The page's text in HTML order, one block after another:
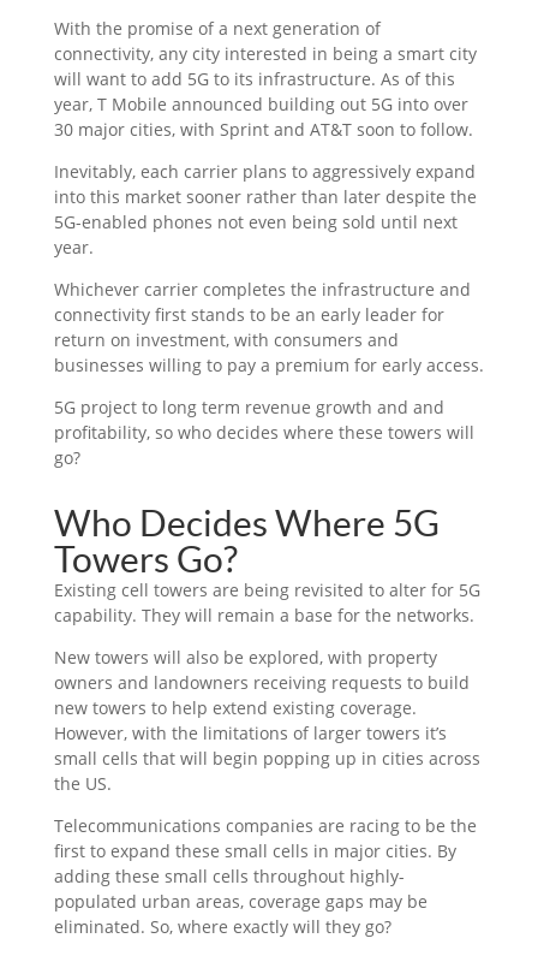
With the promise of a next generation of
connectivity, any city interested in being a smart city
will want to add 5G to its infrastructure. As of this
year, T Mobile announced building out 5G into over
30 major cities, with Sprint and AT&T soon to follow.
Inevitably, each carrier plans to aggressively expand
into this market sooner rather than later despite the
5G-enabled phones not even being sold until next
year.
Whichever carrier completes the infrastructure and
connectivity first stands to be an early leader for
return on investment, with consumers and
businesses willing to pay a premium for early access.
5G project to long term revenue growth and and
profitability, so who decides where these towers will
go?
Who Decides Where 5G
Towers Go?
Existing cell towers are being revisited to alter for 5G
capability. They will remain a base for the networks.
New towers will also be explored, with property
owners and landowners receiving requests to build
new towers to help extend existing coverage.
However, with the limitations of larger towers it’s
small cells that will begin popping up in cities across
the US.
Telecommunications companies are racing to be the
first to expand these small cells in major cities. By
adding these small cells throughout highly-
populated urban areas, coverage gaps may be
eliminated. So, where exactly will they go?